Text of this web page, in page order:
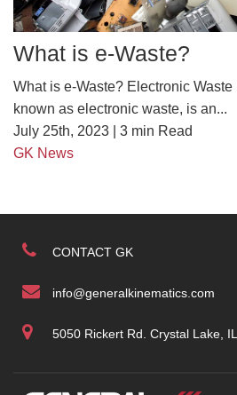
What is e-Waste?
What is e-Waste? Electronic
known as electronic waste, is an...
July 25th, 2023 | 3 min Read
GK News
CONTACT GK
info@generalkinematics.com
5050 Rickert Rd. Crystal Lake,